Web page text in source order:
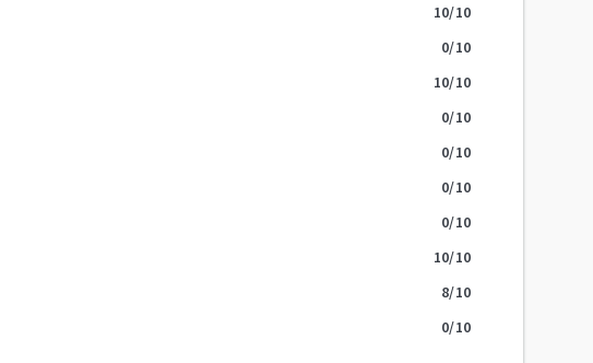
10/10
0/10
10/10
0/10
0/10
0/10
0/10
10/10
8/10
0/10